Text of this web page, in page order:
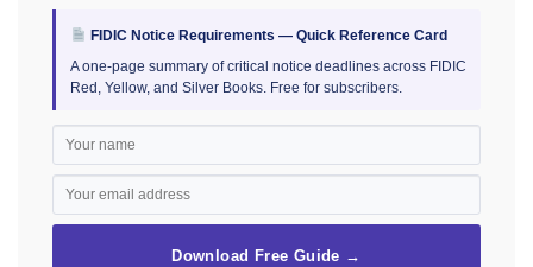
FIDIC Notice Requirements — Quick Reference Card
A one-page summary of critical notice deadlines across FIDIC
Red, Yellow, and Silver Books. Free for subscribers.
Download Free Guide →